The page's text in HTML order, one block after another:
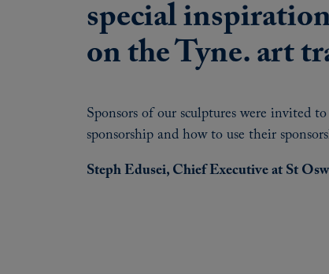
special
on the Tyne. art
Sponsors of our sculptures were invited
sponsorship and how to use their
Steph Edusei, Chief Executive at St